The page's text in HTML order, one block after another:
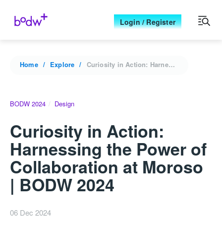
Login / Register
Home Explore Curiosity in Action: Harnessing the Power of Collaboration at Moroso | BODW 2024
BODW 2024 Design
Curiosity in Action:
Harnessing the Power of
Collaboration at Moroso
| BODW 2024
06 Dec 2024